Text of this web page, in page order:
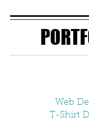
Web
T-Shirt